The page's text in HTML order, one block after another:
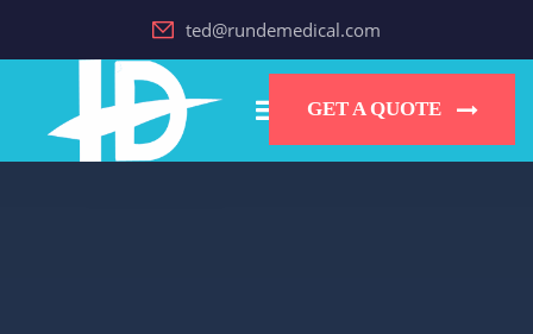
ted@rundemedical.com
GET A QUOTE